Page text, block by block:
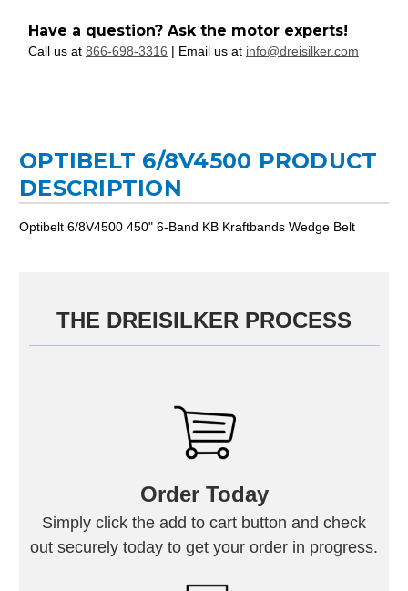
Have a question? Ask the motor experts!
Call us at 866-698-3316 | Email us at info@dreisilker.com
OPTIBELT 6/8V4500 PRODUCT
DESCRIPTION
Optibelt 6/8V4500 450" 6-Band KB Kraftbands Wedge Belt
THE DREISILKER PROCESS
Order Today
Simply click the add to cart button and check
out securely today to get your order in progress.